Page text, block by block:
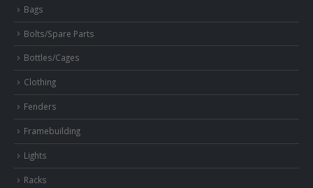
Bags
Bolts/Spare Parts
Bottles/Cages
Clothing
Fenders
Framebuilding
Lights
Racks